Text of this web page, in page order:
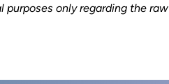
only regarding the